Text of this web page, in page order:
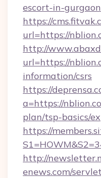
escort-in-gurgaon
https://
url=https://
http://
url=https://
information/csrs
https://
a=https://
plan/tsp-basics/
https://
http://
enews.com/